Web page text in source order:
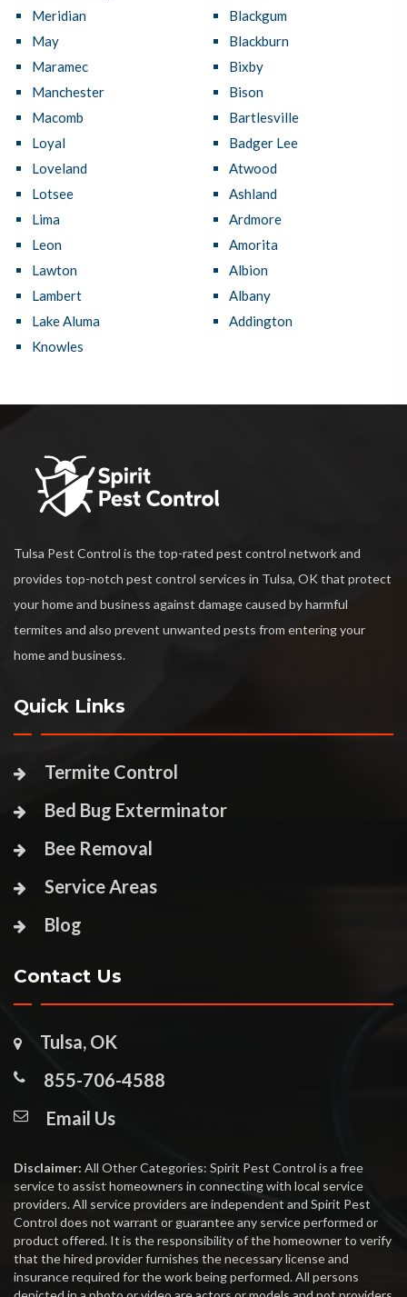
Meridian
May
Maramec
Manchester
Macomb
Loyal
Loveland
Lotsee
Lima
Leon
Lawton
Lambert
Lake Aluma
Knowles
Blackgum
Blackburn
Bixby
Bison
Bartlesville
Badger Lee
Atwood
Ashland
Ardmore
Amorita
Albion
Albany
Addington
Tulsa Pest Control is the top-rated pest control network and
provides top-notch pest control services in Tulsa, OK that protect
your home and business against damage caused by harmful
termites and also prevent unwanted pests from entering your
home and business.
Quick Links
Termite Control
Bed Bug Exterminator
Bee Removal
Service Areas
Blog
Contact Us
Tulsa, OK
855-706-4588
Email Us
Disclaimer: All Other Categories: Spirit Pest Control is a free
service to assist homeowners in connecting with local service
providers. All service providers are independent and Spirit Pest
Control does not warrant or guarantee any service performed or
product offered. It is the responsibility of the homeowner to verify
that the hired provider furnishes the necessary license and
insurance required for the work being performed. All persons